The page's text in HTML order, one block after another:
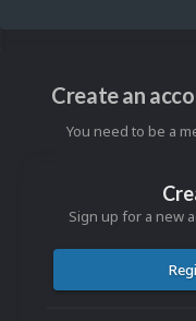
Create an
You need to be a
Sign up for a new